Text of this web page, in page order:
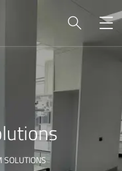
SOLUTIONS